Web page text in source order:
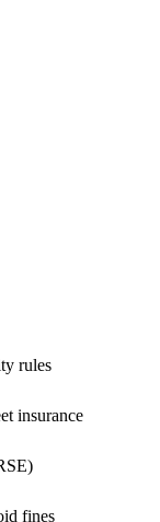
rules
insurance
fines